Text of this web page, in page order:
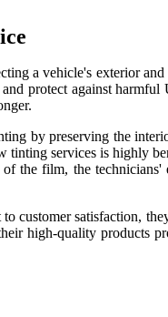
a vehicle's exterior
protect against
by preserving the
tinting services is highly
the film, the
customer satisfaction,
high-quality